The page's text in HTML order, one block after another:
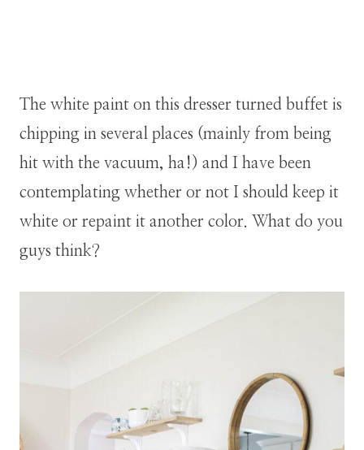
The white paint on this dresser turned buffet is
chipping in several places (mainly from being
hit with the vacuum, ha!) and I have been
contemplating whether or not I should keep it
white or repaint it another color. What do you
guys think?